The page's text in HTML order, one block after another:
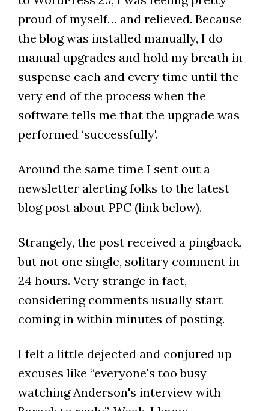
proud of myself… and relieved. Because
the blog was installed manually, I do
manual upgrades and hold my breath in
suspense each and every time until the
very end of the process when the
software tells me that the upgrade was
performed ‘successfully'.
Around the same time I sent out a
newsletter alerting folks to the latest
blog post about PPC (link below).
Strangely, the post received a pingback,
but not one single, solitary comment in
24 hours. Very strange in fact,
considering comments usually start
coming in within minutes of posting.
I felt a little dejected and conjured up
excuses like “everyone's too busy
watching Anderson's interview with